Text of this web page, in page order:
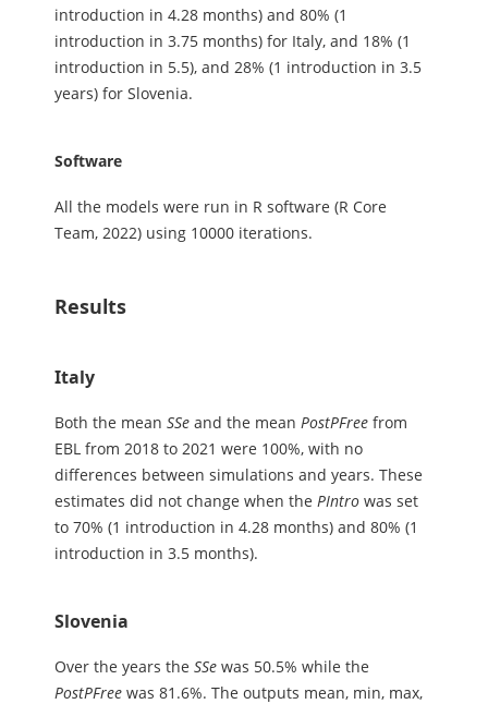
introduction in 4.28 months) and 80% (1
introduction in 3.75 months) for Italy, and 18% (1
introduction in 5.5), and 28% (1 introduction in 3.5
years) for Slovenia.
Software
All the models were run in R software (R Core
Team, 2022) using 10000 iterations.
Results
Italy
Both the mean SSeand the mean PostPFreefrom
EBL from 2018 to 2021 were 100%, with no
differences between simulations and years. These
estimates did not change when the PIntrowas set
to 70% (1 introduction in 4.28 months) and 80% (1
introduction in 3.5 months).
Slovenia
Over the years the SSewas 50.5% while the
PostPFreewas 81.6%. The outputs mean, min, max,